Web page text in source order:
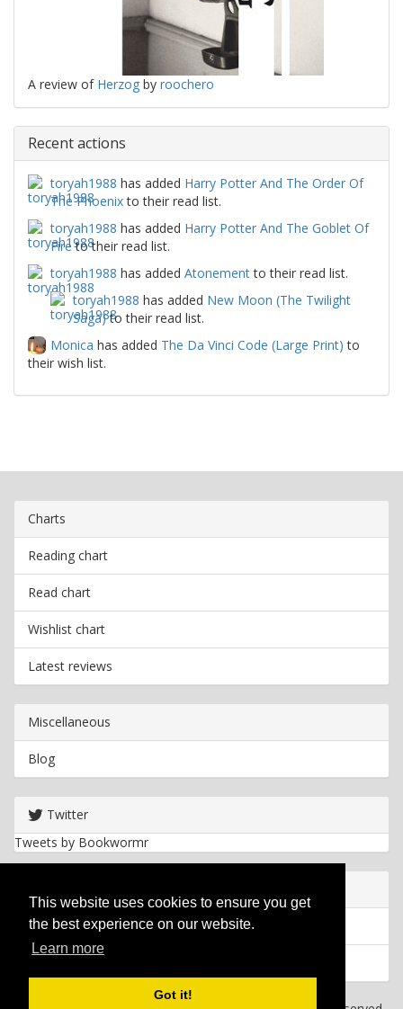
This website uses cookies to ensure you get
the best experience on our website.
Learn more
Got it!
A review of Herzog by roochero
Recent actions
toryah1988 has added Harry Potter And The Order Of
The Phoenixto their read list.
toryah1988 has added Harry Potter And The Goblet Of
Fireto their read list.
toryah1988 has added Atonementto their read list.
toryah1988 has added New Moon (The Twilight
Saga)to their read list.
Monica has added The Da Vinci Code (Large Print) to
their wish list.
Charts
Reading chart
Read chart
Wishlist chart
Latest reviews
Miscellaneous
Blog
Twitter
Tweets by Bookwormr
Privacy policy